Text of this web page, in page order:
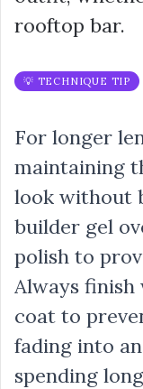
rooftop bar.
💡 TECHNIQUE TIP
For longer
maintaining
look without
builder gel
polish to
Always
coat to
fading into
spending